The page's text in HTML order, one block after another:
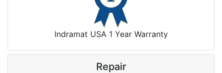
Indramat USA 1 Year Warranty
Repair